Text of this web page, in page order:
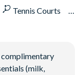
the resort
Tennis Courts
complimentary
(milk,